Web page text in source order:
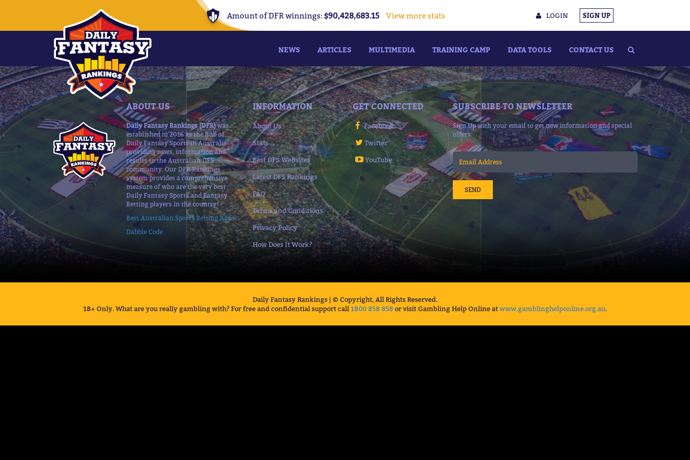
LOGIN SIGN UP
Amount of DFR winnings: $90,428,683.15 View more stats
NEWS ARTICLES MULTIMEDIA TRAINING CAMP DATA TOOLS CONTACT US
ABOUT US
Daily Fantasy Rankings (DFR)was
established in 2016 as the hub of
Daily Fantasy Sports in Australia
providing news, information and
results to the Australian DFS
community. Our DFR Rankings
system provides a comprehensive
measure of who are the very best
Daily Fantasy Sports and Fantasy
Betting players in the country!
Best Australian Sports Betting Apps
Dabble Code
INFORMATION
About Us
Stats
Best DFS Websites
Latest DFS Rankings
FAQ
Terms and Conditions
Privacy Policy
How Does It Work?
GET CONNECTED
Facebook
Twitter
YouTube
SUBSCRIBE TO NEWSLETTER
Sign Up with your email to get new information and special
offers
SEND
Daily Fantasy Rankings | © Copyright, All Rights Reserved.
18+ Only. What are you really gambling with? For free and confidential support call 1800 858 858 or visit Gambling Help Online atwww.gamblinghelponline.org.au.